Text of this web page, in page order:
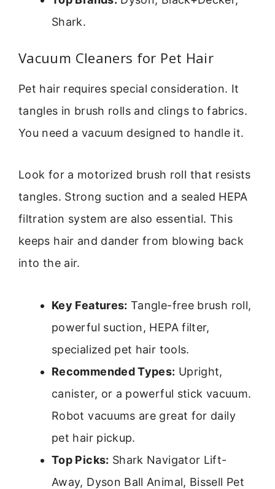
Shark.
Vacuum Cleaners for Pet Hair
Pet hair requires special consideration. It
tangles in brush rolls and clings to fabrics.
You need a vacuum designed to handle it.
Look for a motorized brush roll that resists
tangles. Strong suction and a sealed HEPA
filtration system are also essential. This
keeps hair and dander from blowing back
into the air.
Key Features: Tangle-free brush roll,
powerful suction, HEPA filter,
specialized pet hair tools.
Recommended Types: Upright,
canister, or a powerful stick vacuum.
Robot vacuums are great for daily
pet hair pickup.
Top Picks: Shark Navigator Lift-
Away, Dyson Ball Animal, Bissell Pet